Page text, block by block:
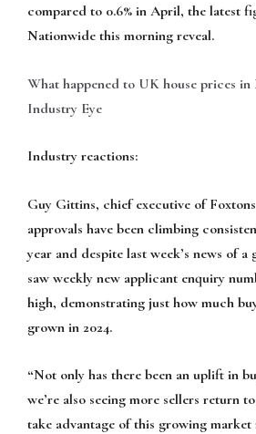
compared to 0.6% in April, the latest
Nationwide this morning reveal.
What happened to UK house prices in
Industry Eye
Industry reactions:
Guy Gittins, chief executive of
approvals have been climbing
year and despite last week’s news of
saw weekly new applicant enquiry
high, demonstrating just how much
grown in 2024.
“Not only has there been an uplift in
we’re also seeing more sellers return
take advantage of this growing